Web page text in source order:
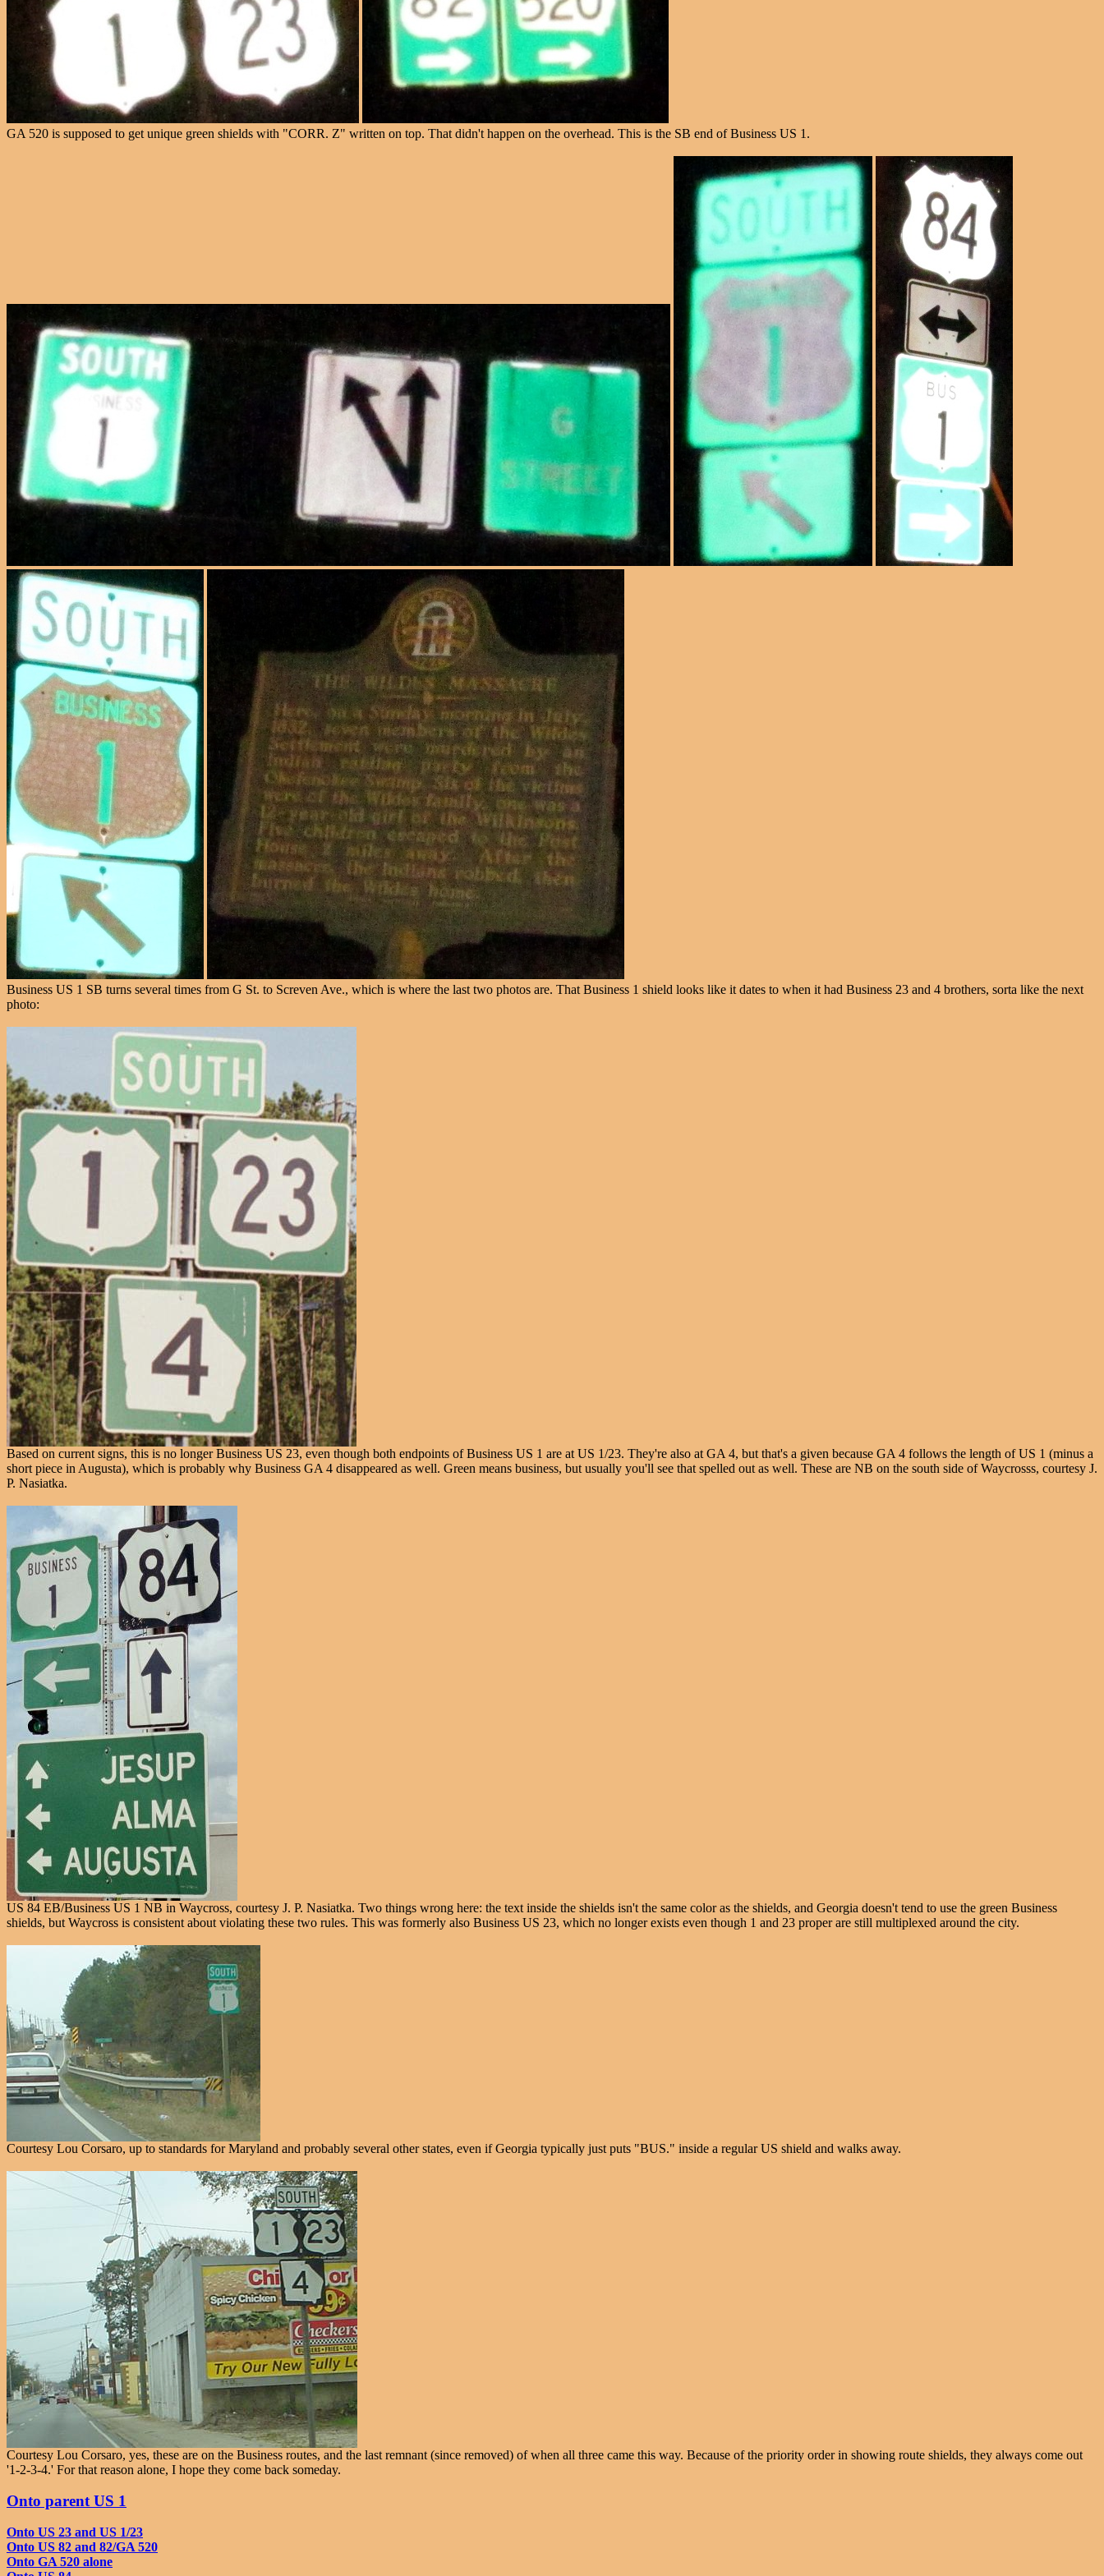
GA 520 is supposed to get unique green shields with "CORR. Z" written on top. That didn't happen on the overhead. This is the SB end of Business US 1.
Business US 1 SB turns several times from G St. to Screven Ave., which is where the last two photos are. That Business 1 shield looks like it dates to when it had Business 23 and 4 brothers, sorta like the next
photo:
Based on current signs, this is no longer Business US 23, even though both endpoints of Business US 1 are at US 1/23. They're also at GA 4, but that's a given because GA 4 follows the length of US 1 (minus a
short piece in Augusta), which is probably why Business GA 4 disappeared as well. Green means business, but usually you'll see that spelled out as well. These are NB on the south side of Waycrosss, courtesy J.
P. Nasiatka.
US 84 EB/Business US 1 NB in Waycross, courtesy J. P. Nasiatka. Two things wrong here: the text inside the shields isn't the same color as the shields, and Georgia doesn't tend to use the green Business
shields, but Waycross is consistent about violating these two rules. This was formerly also Business US 23, which no longer exists even though 1 and 23 proper are still multiplexed around the city.
Courtesy Lou Corsaro, up to standards for Maryland and probably several other states, even if Georgia typically just puts "BUS." inside a regular US shield and walks away.
Courtesy Lou Corsaro, yes, these are on the Business routes, and the last remnant (since removed) of when all three came this way. Because of the priority order in showing route shields, they always come out
'1-2-3-4.' For that reason alone, I hope they come back someday.
Onto parent US 1
Onto US 23 and US 1/23
Onto US 82 and 82/GA 520
Onto GA 520 alone